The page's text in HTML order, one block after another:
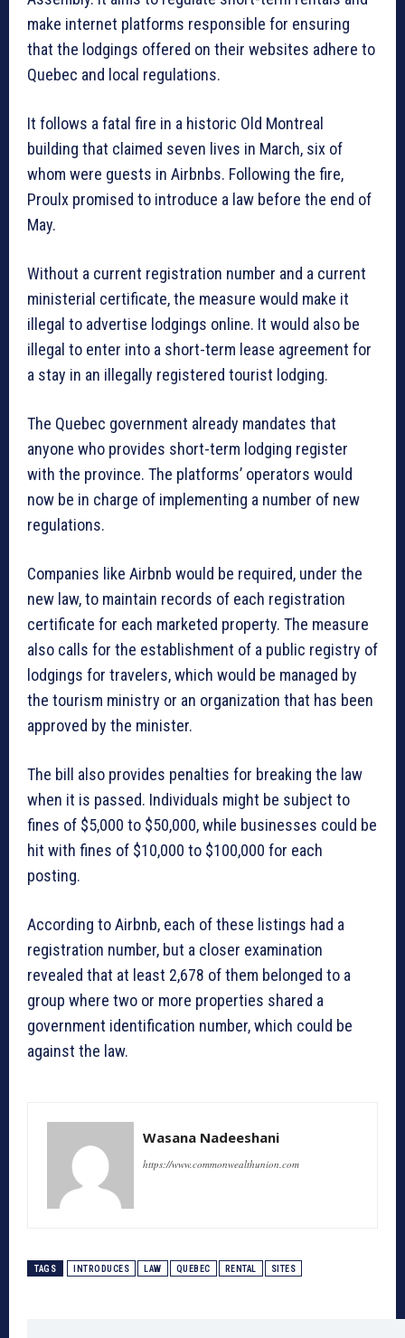
make internet platforms responsible for ensuring
that the lodgings offered on their websites adhere to
Quebec and local regulations.
It follows a fatal fire in a historic Old Montreal
building that claimed seven lives in March, six of
whom were guests in Airbnbs. Following the fire,
Proulx promised to introduce a law before the end of
May.
Without a current registration number and a current
ministerial certificate, the measure would make it
illegal to advertise lodgings online. It would also be
illegal to enter into a short-term lease agreement for
a stay in an illegally registered tourist lodging.
The Quebec government already mandates that
anyone who provides short-term lodging register
with the province. The platforms’ operators would
now be in charge of implementing a number of new
regulations.
Companies like Airbnb would be required, under the
new law, to maintain records of each registration
certificate for each marketed property. The measure
also calls for the establishment of a public registry of
lodgings for travelers, which would be managed by
the tourism ministry or an organization that has been
approved by the minister.
The bill also provides penalties for breaking the law
when it is passed. Individuals might be subject to
fines of $5,000 to $50,000, while businesses could be
hit with fines of $10,000 to $100,000 for each
posting.
According to Airbnb, each of these listings had a
registration number, but a closer examination
revealed that at least 2,678 of them belonged to a
group where two or more properties shared a
government identification number, which could be
against the law.
Wasana Nadeeshani
https://www.commonwealthunion.com
TAGS INTRODUCES LAW QUEBEC RENTAL SITES